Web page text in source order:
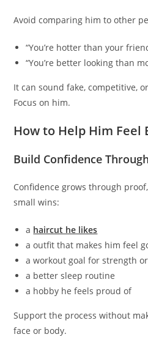
Avoid comparing him to other
“You’re hotter than your
“You’re better looking than
It can sound fake, competitive,
Focus on him.
How to Help Him Feel
Build Confidence
Confidence grows through
small wins:
a haircut he likes
a outfit that makes him feel
a workout goal for strength
a better sleep routine
a hobby he feels proud of
Support the process without
face or body.